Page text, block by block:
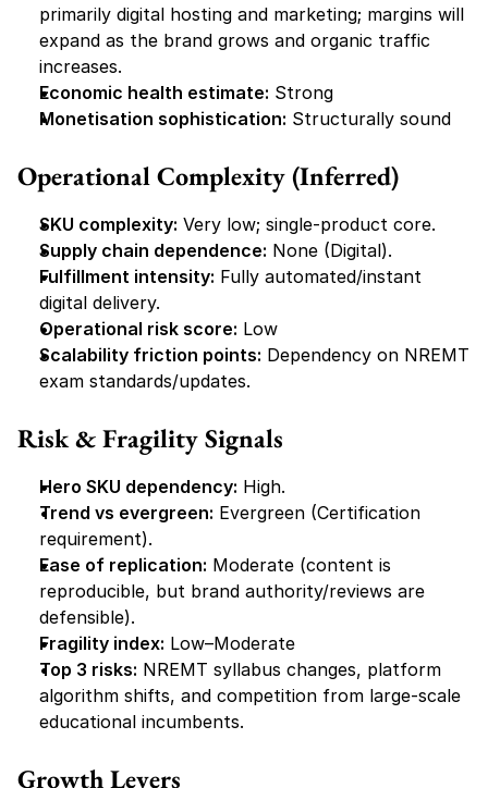
primarily digital hosting and marketing; margins will
expand as the brand grows and organic traffic
increases.
Economic health estimate: Strong
Monetisation sophistication: Structurally sound
Operational Complexity (Inferred)
SKU complexity: Very low; single-product core.
Supply chain dependence: None (Digital).
Fulfillment intensity: Fully automated/instant
digital delivery.
Operational risk score: Low
Scalability friction points: Dependency on NREMT
exam standards/updates.
Risk & Fragility Signals
Hero SKU dependency: High.
Trend vs evergreen: Evergreen (Certification
requirement).
Ease of replication: Moderate (content is
reproducible, but brand authority/reviews are
defensible).
Fragility index: Low–Moderate
Top 3 risks: NREMT syllabus changes, platform
algorithm shifts, and competition from large-scale
educational incumbents.
Growth Levers